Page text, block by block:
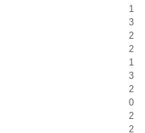
1
3
2
2
1
3
2
0
2
2